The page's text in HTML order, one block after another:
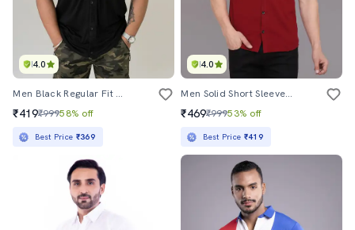
4.0
Men Black Regular Fit Hooded Casual Shirt
₹419₹99958% off
Best Price ₹369
4.0
Men Solid Short Sleeved Casual Shirt
₹469₹99953% off
Best Price ₹419